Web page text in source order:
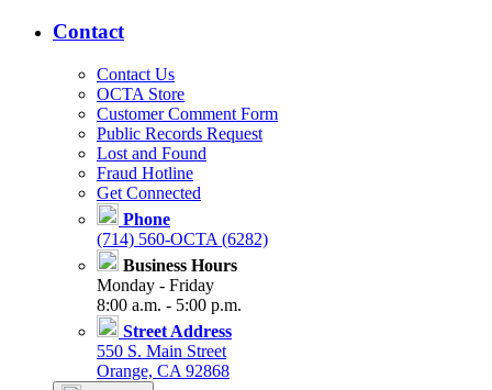
Contact
Contact Us
OCTA Store
Customer Comment Form
Public Records Request
Lost and Found
Fraud Hotline
Get Connected
Phone
(714) 560-OCTA (6282)
Business Hours
Monday - Friday
8:00 a.m. - 5:00 p.m.
Street Address
550 S. Main Street
Orange, CA 92868